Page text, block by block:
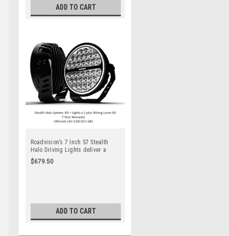
ADD TO CART
Roadvision’s 7 Inch S7 Stealth
Halo Driving Lights deliver a
sleek modern appearance perfect
for small to medium 4×4’s &
$679.50
ADD TO CART